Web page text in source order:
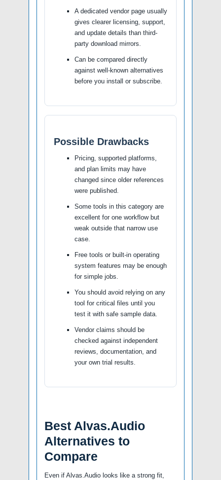
A dedicated vendor page usually
gives clearer licensing, support,
and update details than third-
party download mirrors.
Can be compared directly
against well-known alternatives
before you install or subscribe.
Possible Drawbacks
Pricing, supported platforms,
and plan limits may have
changed since older references
were published.
Some tools in this category are
excellent for one workflow but
weak outside that narrow use
case.
Free tools or built-in operating
system features may be enough
for simple jobs.
You should avoid relying on any
tool for critical files until you
test it with safe sample data.
Vendor claims should be
checked against independent
reviews, documentation, and
your own trial results.
Best Alvas.Audio
Alternatives to
Compare
Even if Alvas.Audio looks like a strong fit,